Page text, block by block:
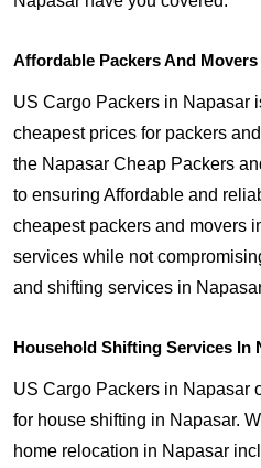
Affordable Packers And
US Cargo Packers in Napasar
cheapest prices for packers
the Napasar Cheap Packers
to ensuring Affordable and
cheapest packers and movers
services while not
and shifting services in
Household Shifting Services In
US Cargo Packers in Napasar
for house shifting in Napasar.
home relocation in Napasar